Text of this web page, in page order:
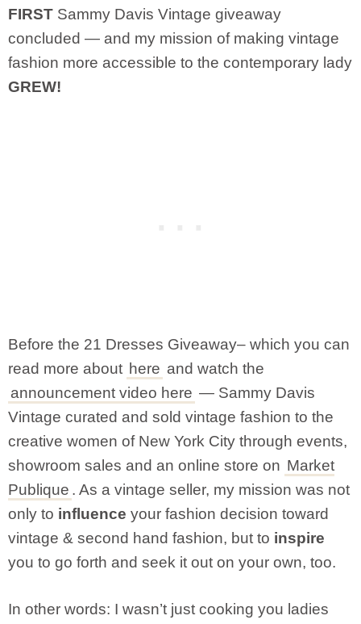
FIRST Sammy Davis Vintage giveaway
concluded — and my mission of making vintage
fashion more accessible to the contemporary lady
GREW!
Before the 21 Dresses Giveaway– which you can
read more about here and watch the
announcement video here — Sammy Davis
Vintage curated and sold vintage fashion to the
creative women of New York City through events,
showroom sales and an online store on Market
Publique . As a vintage seller, my mission was not
only to influence your fashion decision toward
vintage & second hand fashion, but to inspire
you to go forth and seek it out on your own, too.
In other words: I wasn’t just cooking you ladies